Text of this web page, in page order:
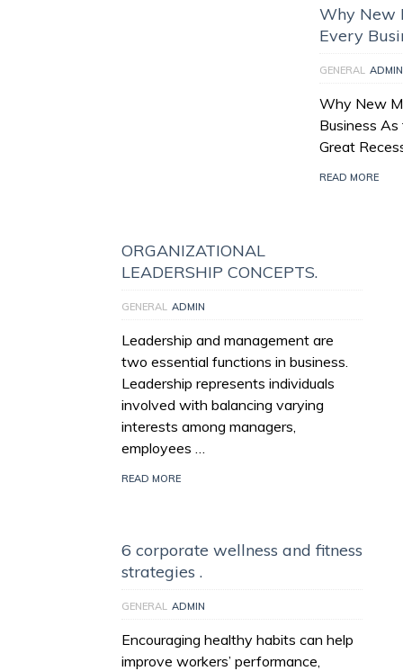
Why New
Every
GENERAL ADMIN
Why New
Business
Great
READ MORE
ORGANIZATIONAL
LEADERSHIP CONCEPTS.
GENERAL ADMIN
Leadership and management are
two essential functions in business.
Leadership represents individuals
involved with balancing varying
interests among managers,
employees …
READ MORE
6 corporate wellness and fitness
strategies .
GENERAL ADMIN
Encouraging healthy habits can help
improve workers’ performance,